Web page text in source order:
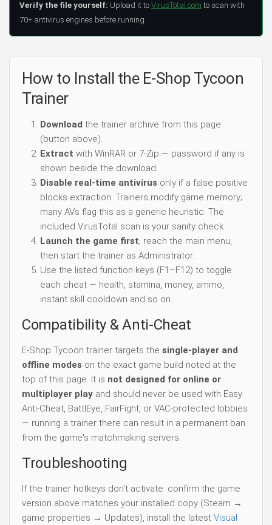
Verify the file yourself: Upload it to VirusTotal.com to scan with
70+ antivirus engines before running.
How to Install the E-Shop Tycoon
Trainer
Download the trainer archive from this page
(button above).
Extract with WinRAR or 7-Zip — password if any is
shown beside the download.
Disable real-time antivirus only if a false positive
blocks extraction. Trainers modify game memory;
many AVs flag this as a generic heuristic. The
included VirusTotal scan is your sanity check.
Launch the game first, reach the main menu,
then start the trainer as Administrator.
Use the listed function keys (F1–F12) to toggle
each cheat — health, stamina, money, ammo,
instant skill cooldown and so on.
Compatibility & Anti-Cheat
E-Shop Tycoon trainer targets the single-player and
offline modes on the exact game build noted at the
top of this page. It is not designed for online or
multiplayer play and should never be used with Easy
Anti-Cheat, BattlEye, FairFight, or VAC-protected lobbies
— running a trainer there can result in a permanent ban
from the game's matchmaking servers.
Troubleshooting
If the trainer hotkeys don't activate: confirm the game
version above matches your installed copy (Steam →
game properties → Updates), install the latest Visual